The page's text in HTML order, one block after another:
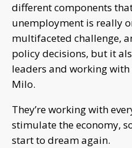
different components
unemployment is really
multifaceted challenge,
policy decisions, but it
leaders and working
Milo.
They’re working with
stimulate the economy,
start to dream again.